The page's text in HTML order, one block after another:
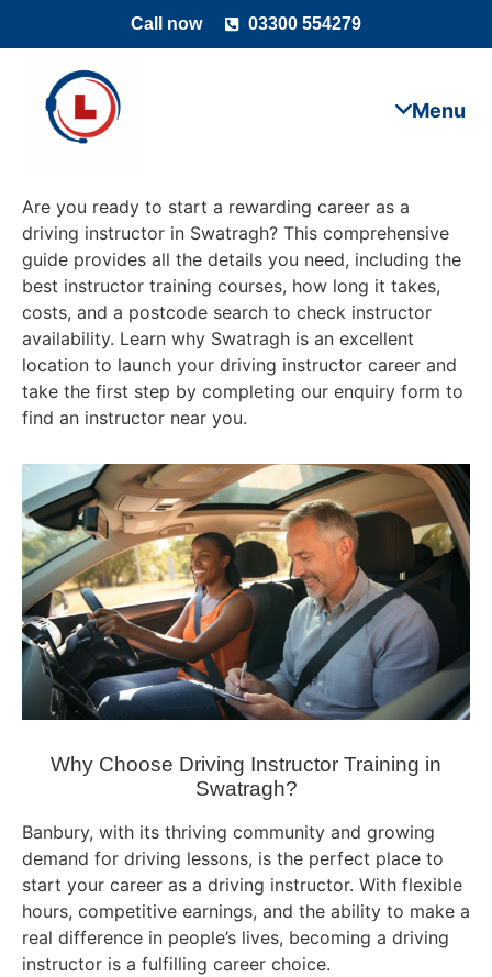
Call now 03300 554279
Are you ready to start a rewarding career as a
driving instructor in Swatragh? This comprehensive
guide provides all the details you need, including the
best instructor training courses, how long it takes,
costs, and a postcode search to check instructor
availability. Learn why Swatragh is an excellent
location to launch your driving instructor career and
take the first step by completing our enquiry form to
find an instructor near you.
Why Choose Driving Instructor Training in
Swatragh?
Banbury, with its thriving community and growing
demand for driving lessons, is the perfect place to
start your career as a driving instructor. With flexible
hours, competitive earnings, and the ability to make a
real difference in people’s lives, becoming a driving
instructor is a fulfilling career choice.